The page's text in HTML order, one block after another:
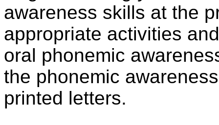
awareness skills at the
appropriate activities
oral phonemic
the phonemic
printed letters.